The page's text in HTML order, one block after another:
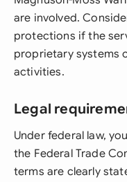
are involved.
protections if the
proprietary systems
activities.
Legal
Under federal law,
the Federal Trade
terms are clearly